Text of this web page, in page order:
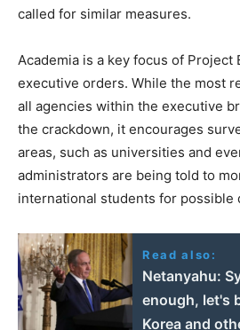
called for similar measures.
Academia is a key focus of Project
executive orders. While the most
all agencies within the executive
the crackdown, it encourages
areas, such as universities and
administrators are being told to
international students for possible
Read also:
Netanyahu:
enough, let's
Korea and